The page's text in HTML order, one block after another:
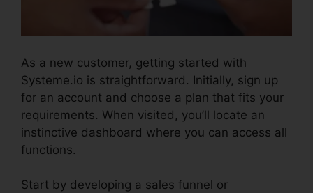
As a new customer, getting started with
Systeme.io is straightforward. Initially, sign up
for an account and choose a plan that fits your
requirements. When visited, you’ll locate an
instinctive dashboard where you can access all
functions.
Start by developing a sales funnel or